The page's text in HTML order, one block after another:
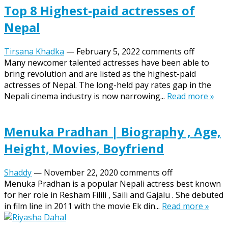
Top 8 Highest-paid actresses of
Nepal
Tirsana Khadka — February 5, 2022 comments off
Many newcomer talented actresses have been able to
bring revolution and are listed as the highest-paid
actresses of Nepal. The long-held pay rates gap in the
Nepali cinema industry is now narrowing... Read more »
Menuka Pradhan | Biography , Age,
Height, Movies, Boyfriend
Shaddy — November 22, 2020 comments off
Menuka Pradhan is a popular Nepali actress best known
for her role in Resham Filili , Saili and Gajalu . She debuted
in film line in 2011 with the movie Ek din... Read more »